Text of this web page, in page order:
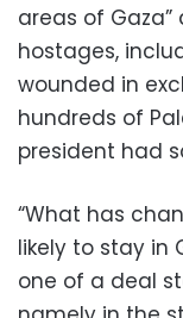
areas of
hostages,
wounded in
hundreds of
president had
“What has
likely to stay in
one of a deal